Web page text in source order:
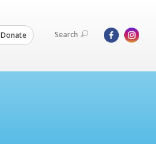
Donate Search